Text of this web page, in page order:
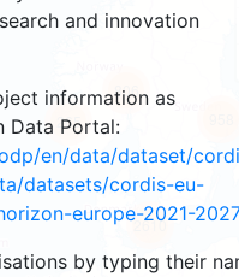
and innovation
information as
Data Portal:
en/data/dataset/
datasets/cordis-eu-
europe-2021-2027
by typing their
265
806
2610